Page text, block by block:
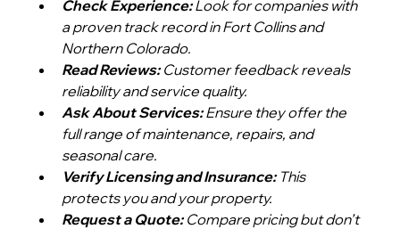
Check Experience: Look for companies with
a proven track record in Fort Collins and
Northern Colorado.
Read Reviews: Customer feedback reveals
reliability and service quality.
Ask About Services: Ensure they offer the
full range of maintenance, repairs, and
seasonal care.
Verify Licensing and Insurance: This
protects you and your property.
Request a Quote: Compare pricing but don’t